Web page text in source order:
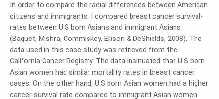
In order to compare the racial differences between American
citizens and immigrants, I compared breast cancer survival-
rates between U.S born Asians and immigrant Asians
(Baquet, Mishra, Commiskey, Ellison & DeShields, 2008). The
data used in this case study was retrieved from the
California Cancer Registry. The data insinuated that U.S born
Asian women had similar mortality rates in breast cancer
cases. On the other hand, U.S born Asian women had a higher
cancer survival rate compared to immigrant Asian women